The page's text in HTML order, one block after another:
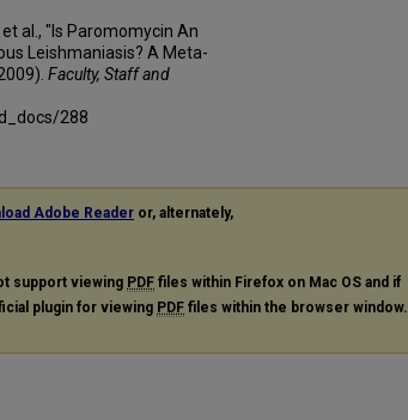
al., "Is Paromomycin An
Leishmaniasis? A Meta-
Faculty, Staff and
288
Adobe Reader or, alternately,
support viewing PDF files within Firefox on Mac OS and if
plugin for viewing PDF files within the browser window.